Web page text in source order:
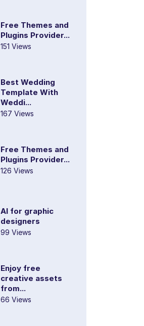
Free Themes and
Plugins Provider...
151 Views
Best Wedding
Template With
Weddi...
167 Views
Free Themes and
Plugins Provider...
126 Views
AI for graphic
designers
99 Views
Enjoy free
creative assets
from...
66 Views